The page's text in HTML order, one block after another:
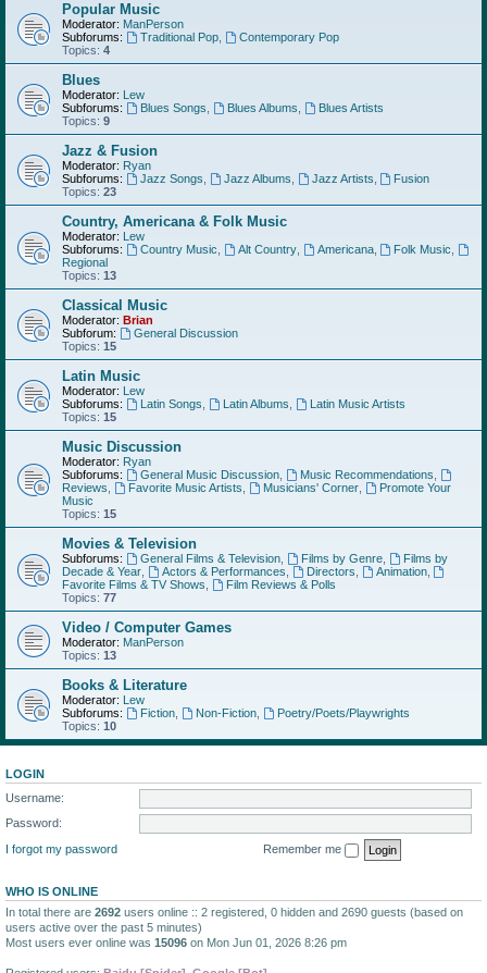
Popular Music
Moderator: ManPerson
Subforums:
Traditional Pop,
Contemporary Pop
Topics: 4
Blues
Moderator: Lew
Subforums:
Blues Songs Blues Albums
Blues Artists
Topics: 9
Jazz & Fusion
Moderator: Ryan
Subforums:
Jazz Songs Jazz Albums Jazz Artists
Fusion
Topics: 23
Country, Americana & Folk Music
Moderator: Lew
Subforums:
Country Music Alt Country, Americana, Folk Music
Regional
Topics: 13
Classical Music
Moderator: Brian
Subforum:
General Discussion
Topics: 15
Latin Music
Moderator: Lew
Subforums:
Latin Songs Latin Albums
Latin Music Artists
Topics: 15
Music Discussion
Moderator: Ryan
Subforums:
General Music Discussion, Music Recommendations
Reviews
Favorite Music Artists Musicians' Corner,
Promote Your
Music
Topics: 15
Movies & Television
Subforums: General Films & Television, Films by Genre,
Films by
Decade & Year
Actors & Performances Directors Animation,
Favorite Films & TV Shows
Film Reviews & Polls
Topics: 77
Video / Computer Games
Moderator: ManPerson
Topics: 13
Books & Literature
Moderator: Lew
Subforums:
Fiction, Non-Fiction,
Poetry/Poets/Playwrights
Topics: 10
LOGIN
Username:
Password:
I forgot my password
Remember me
WHO IS ONLINE
In total there are 2692 users online :: 2 registered, 0 hidden and 2690 guests (based on
users active over the past 5 minutes)
Most users ever online was 15096 on Mon Jun 01, 2026 8:26 pm